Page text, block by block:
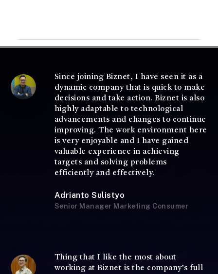
Since joining Biznet, I have seen it as a
dynamic company that is quick to make
decisions and take action. Biznet is also
highly adaptable to technological
advancements and changes to continue
improving. The work environment here
is very enjoyable and I have gained
valuable experience in achieving
targets and solving problems
efficiently and effectively.
Adrianto Sulistyo
Senior Manager Marketing Consumer
Thing that I like the most about
working at Biznet is the company’s full